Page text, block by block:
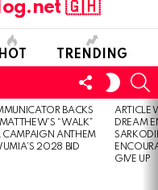
HOT TRENDING
FOLLOW
US
SKIN
BACKS
“WALK”
CAMPAIGN ANTHEM
2028 BID
ARTICLE
DREAM
GIVE UP